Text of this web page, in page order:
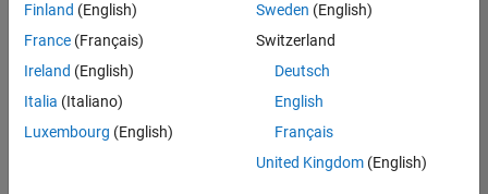
your
search
or
all
jobs.
Finland (English)
France (Français)
Ireland (English)
Italia (Italiano)
Luxembourg (English)
Sweden (English)
Switzerland
Deutsch
English
Français
United Kingdom(English)